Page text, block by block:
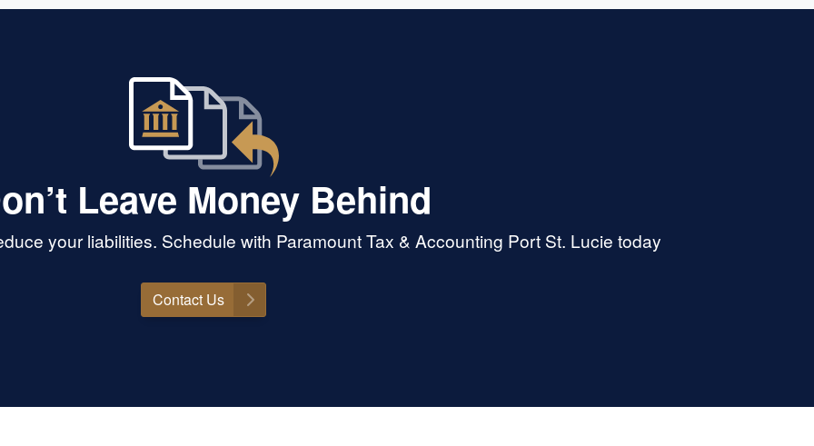
Leave Money Behind
your liabilities. Schedule with Paramount Tax & Accounting Port St. Lucie today
Contact Us